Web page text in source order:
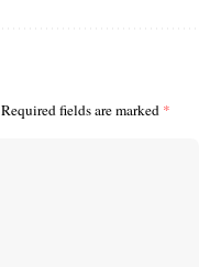
Required fields are marked *